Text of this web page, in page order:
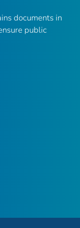
documents in
public